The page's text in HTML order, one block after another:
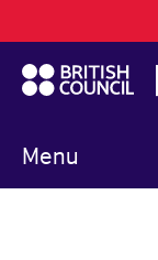
to
main
content
Menu
navigation